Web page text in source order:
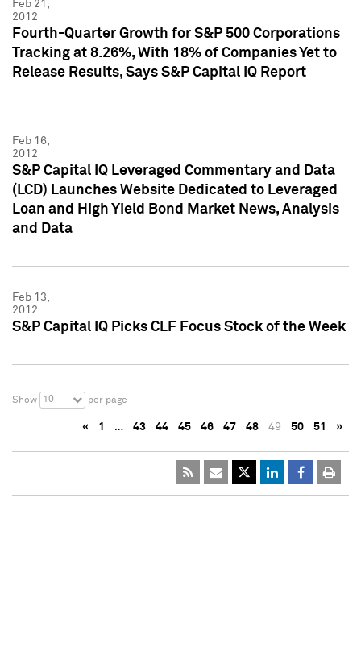
Feb 21,
2012
Fourth-Quarter Growth for S&P 500 Corporations
Tracking at 8.26%, With 18% of Companies Yet to
Release Results, Says S&P Capital IQ Report
Feb 16,
2012
S&P Capital IQ Leveraged Commentary and Data
(LCD) Launches Website Dedicated to Leveraged
Loan and High Yield Bond Market News, Analysis
and Data
Feb 13,
2012
S&P Capital IQ Picks CLF Focus Stock of the Week
Show 10 per page
« 1 … 43 44 45 46 47 48 49 50 51 »